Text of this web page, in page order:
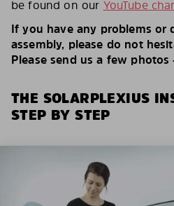
be found on our YouTube
If you have any problems or
assembly, please do not
Please send us a few
THE SOLARPLEXIUS
STEP BY STEP